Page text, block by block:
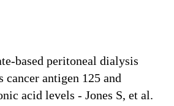
based peritoneal dialysis
cancer antigen 125 and
acid levels - Jones S, et al.